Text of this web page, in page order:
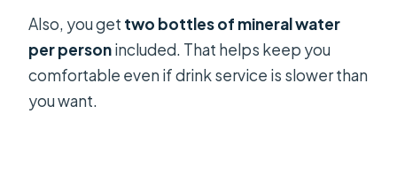
Also, you get two bottles of mineral water
per personincluded. That helps keep you
comfortable even if drink service is slower than
you want.